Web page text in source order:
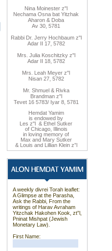
Nina Moinester z"l
Nechama Osna bat Yitzhak
Aharon & Doba
Av 30, 5781
Rabbi Dr. Jerry Hochbaum z"l
Adar II 17, 5782
Mrs. Julia Koschitzky z"l
Adar II 18, 5782
Mrs. Leah Meyer z"l
Nisan 27, 5782
Mr. Shmuel & Rivka
Brandman z"l
Tevet 16 5783/ Iyar 8, 5781
Hemdat Yamim
is endowed by
Les z"l & Ethel Sutker
of Chicago, Illinois
in loving memory of
Max and Mary Sutker
& Louis and Lillian Klein z”l
A weekly divrei Torah leaflet:
A Glimpse at the Parasha,
Ask the Rabbi, From the
writings of Harav Avraham
Yitzchak Hakohen Kook, zt”l,
Pninat Mishpat (Jewish
Monetary Law).
First Name: